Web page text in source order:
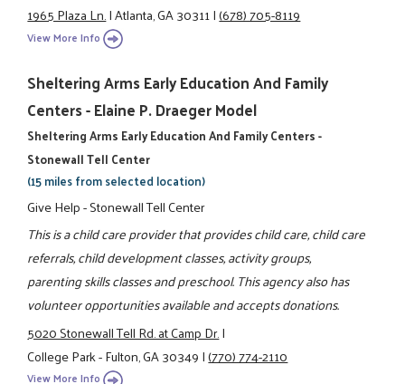
1965 Plaza Ln.|Atlanta, GA 30311|(678) 705-8119
View More Info
Sheltering Arms Early Education And Family
Centers - Elaine P. Draeger Model
Sheltering Arms Early Education And Family Centers -
Stonewall Tell Center
(15 miles from selected location)
Give Help - Stonewall Tell Center
This is a child care provider that provides child care, child care
referrals, child development classes, activity groups,
parenting skills classes and preschool. This agency also has
volunteer opportunities available and accepts donations.
5020 Stonewall Tell Rd. at Camp Dr.|
College Park - Fulton, GA 30349|(770) 774-2110
View More Info